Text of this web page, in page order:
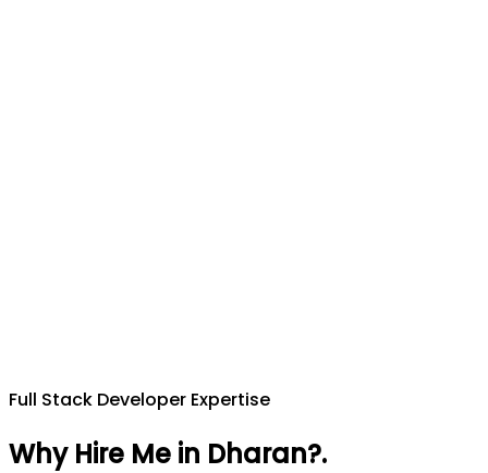
Full Stack Developer Expertise
Why Hire Me in Dharan?.